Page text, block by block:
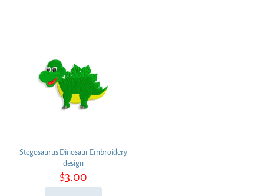
Stegosaurus Dinosaur Embroidery
design
$3.00